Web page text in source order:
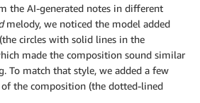
the AI-generated notes in different
melody, we noticed the model added
circles with solid lines in the
made the composition sound similar
To match that style, we added a few
the composition (the dotted-lined